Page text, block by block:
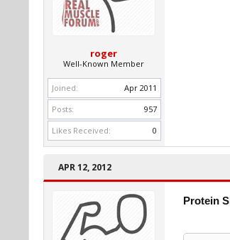
roger
Well-Known Member
Joined:
Apr 2011
Posts:
957
Likes Received:
0
APR 12, 2012
Protein